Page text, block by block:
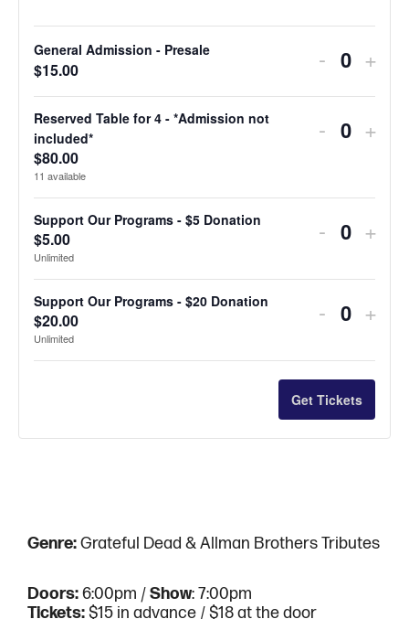
General Admission - Presale
$15.00
Decrease
ticket
quantity
Presale
-
-
+
Reserved Table for 4 - *Admission not
included*
$80.00
11 available
Decrease
quantity
for
Table
for
-
not
-
for
for
-
not
+
Support Our Programs - $5 Donation
$5.00
Unlimited
Decrease
for
Support
Our
-
for
Our
+
Support Our Programs - $20 Donation
$20.00
Unlimited
Decrease
quantity
for
Support
-
-
-
+
Get Tickets
Genre:Grateful Dead & Allman Brothers Tributes
Doors:6:00pm /Show: 7:00pm
Tickets:$15 in advance / $18 at the door